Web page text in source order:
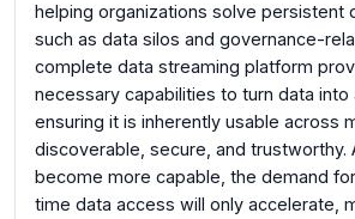
helping organizations solve persistent
such as data silos and governance-
complete data streaming platform
necessary capabilities to turn data into
ensuring it is inherently usable across
discoverable, secure, and trustworthy.
become more capable, the demand
time data access will only accelerate,